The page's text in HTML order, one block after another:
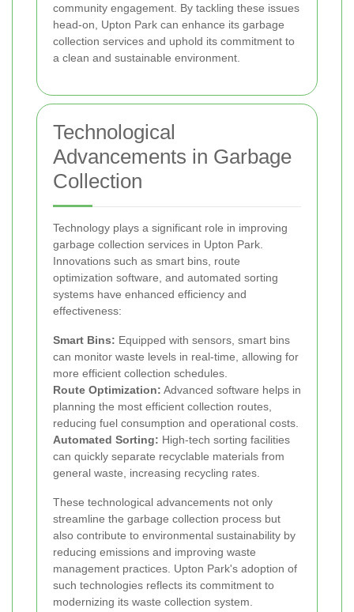
community engagement. By tackling these issues
head-on, Upton Park can enhance its garbage
collection services and uphold its commitment to
a clean and sustainable environment.
Technological
Advancements in Garbage
Collection
Technology plays a significant role in improving
garbage collection services in Upton Park.
Innovations such as smart bins, route
optimization software, and automated sorting
systems have enhanced efficiency and
effectiveness:
Smart Bins: Equipped with sensors, smart bins
can monitor waste levels in real-time, allowing for
more efficient collection schedules.
Route Optimization: Advanced software helps in
planning the most efficient collection routes,
reducing fuel consumption and operational costs.
Automated Sorting: High-tech sorting facilities
can quickly separate recyclable materials from
general waste, increasing recycling rates.
These technological advancements not only
streamline the garbage collection process but
also contribute to environmental sustainability by
reducing emissions and improving waste
management practices. Upton Park's adoption of
such technologies reflects its commitment to
modernizing its waste collection system.